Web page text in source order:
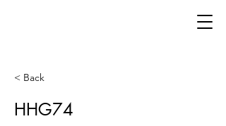
< Back
HHG74